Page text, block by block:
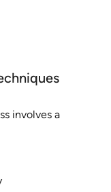
involves a